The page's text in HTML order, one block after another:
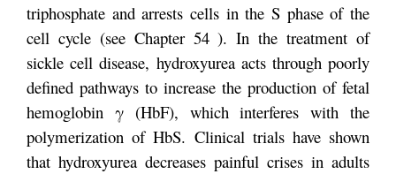
triphosphate and arrests cells in the S phase of the
cell cycle (see Chapter 54 ). In the treatment of
sickle cell disease, hydroxyurea acts through poorly
defined pathways to increase the production of fetal
hemoglobin γ (HbF), which interferes with the
polymerization of HbS. Clinical trials have shown
that hydroxyurea decreases painful crises in adults